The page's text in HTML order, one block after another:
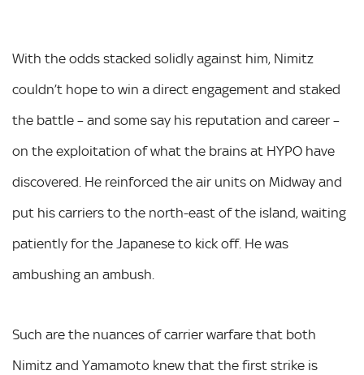
With the odds stacked solidly against him, Nimitz
couldn’t hope to win a direct engagement and staked
the battle – and some say his reputation and career –
on the exploitation of what the brains at HYPO have
discovered. He reinforced the air units on Midway and
put his carriers to the north-east of the island, waiting
patiently for the Japanese to kick off. He was
ambushing an ambush.
Such are the nuances of carrier warfare that both
Nimitz and Yamamoto knew that the first strike is